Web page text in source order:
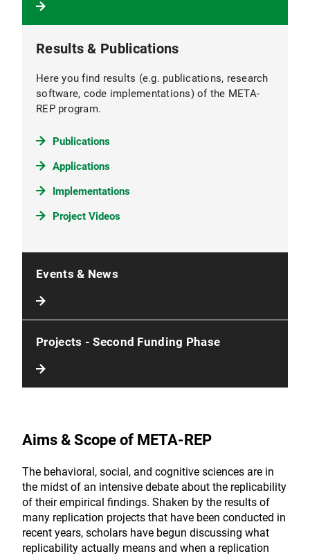
Results & Publications
Here you find results (e.g. publications, research
software, code implementations) of the META-
REP program.
Publications
Applications
Implementations
Project Videos
Events & News
Projects - Second Funding Phase
Aims & Scope of META-REP
The behavioral, social, and cognitive sciences are in
the midst of an intensive debate about the replicability
of their empirical findings. Shaken by the results of
many replication projects that have been conducted in
recent years, scholars have begun discussing what
replicability actually means and when a replication